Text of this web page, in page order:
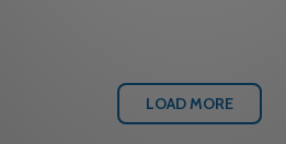
LOAD MORE